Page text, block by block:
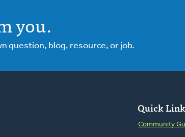
you.
question, blog, resource, or job.
Quick
Community